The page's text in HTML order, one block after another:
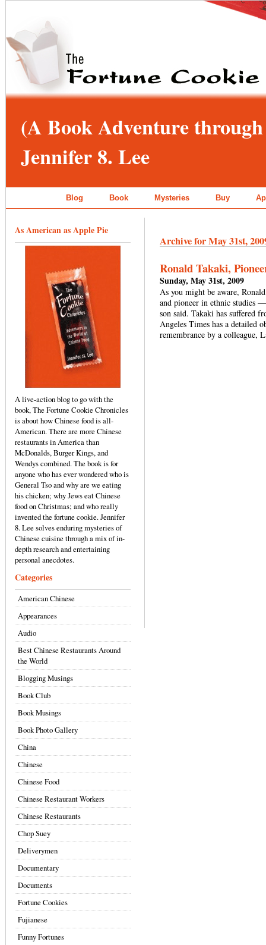
(A Book Adventure
Jennifer 8. Lee
Blog Book Mysteries Buy
As American as Apple Pie
A live-action blog to go with the
book, The Fortune Cookie Chronicles
is about how Chinese food is all-
American. There are more Chinese
restaurants in America than
McDonalds, Burger Kings, and
Wendys combined. The book is for
anyone who has ever wondered who is
General Tso and why are we eating
his chicken; why Jews eat Chinese
food on Christmas; and who really
invented the fortune cookie. Jennifer
8. Lee solves enduring mysteries of
Chinese cuisine through a mix of in-
depth research and entertaining
personal anecdotes.
Categories
American Chinese
Appearances
Audio
Best Chinese Restaurants Around
the World
Blogging Musings
Book Club
Book Musings
Book Photo Gallery
China
Chinese
Chinese Food
Chinese Restaurant Workers
Chinese Restaurants
Chop Suey
Deliverymen
Documentary
Documents
Fortune Cookies
Fujianese
Funny Fortunes
Archive for May 31st,
Ronald Takaki,
Sunday, May 31st, 2009
As you might be aware,
and pioneer in ethnic studies
son said. Takaki has suffered
Angeles Times has a detailed
remembrance by a